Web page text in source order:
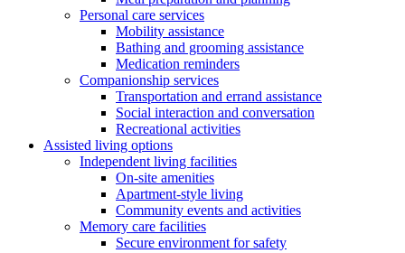
Personal care services
Mobility assistance
Bathing and grooming assistance
Medication reminders
Companionship services
Transportation and errand assistance
Social interaction and conversation
Recreational activities
Assisted living options
Independent living facilities
On-site amenities
Apartment-style living
Community events and activities
Memory care facilities
Secure environment for safety